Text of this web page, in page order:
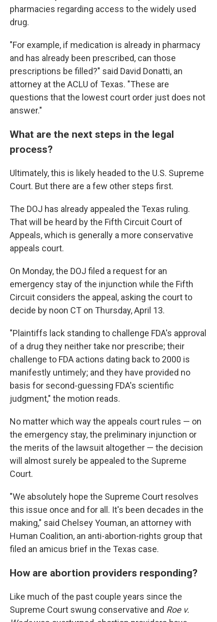
pharmacies regarding access to the widely used
drug.
"For example, if medication is already in pharmacy
and has already been prescribed, can those
prescriptions be filled?" said David Donatti, an
attorney at the ACLU of Texas. "These are
questions that the lowest court order just does not
answer."
What are the next steps in the legal
process?
Ultimately, this is likely headed to the U.S. Supreme
Court. But there are a few other steps first.
The DOJ has already appealed the Texas ruling.
That will be heard by the Fifth Circuit Court of
Appeals, which is generally a more conservative
appeals court.
On Monday, the DOJ filed a request for an
emergency stay of the injunction while the Fifth
Circuit considers the appeal, asking the court to
decide by noon CT on Thursday, April 13.
"Plaintiffs lack standing to challenge FDA's approval
of a drug they neither take nor prescribe; their
challenge to FDA actions dating back to 2000 is
manifestly untimely; and they have provided no
basis for second-guessing FDA's scientific
judgment," the motion reads.
No matter which way the appeals court rules — on
the emergency stay, the preliminary injunction or
the merits of the lawsuit altogether — the decision
will almost surely be appealed to the Supreme
Court.
"We absolutely hope the Supreme Court resolves
this issue once and for all. It's been decades in the
making," said Chelsey Youman, an attorney with
Human Coalition, an anti-abortion-rights group that
filed an amicus brief in the Texas case.
How are abortion providers responding?
Like much of the past couple years since the
Supreme Court swung conservative and Roe v.